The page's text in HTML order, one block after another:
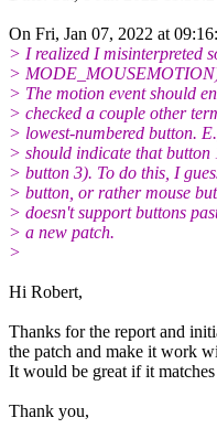
On Fri, Jan 07, 2022 at
> I realized I misinterpreted
> MODE_MOUSEMOTION)
> The motion event should
> checked a couple other
> lowest-numbered button.
> should indicate that
> button 3). To do this, I
> button, or rather mouse
> doesn't support buttons
> a new patch.
>
Hi Robert,
Thanks for the report and
the patch and make it work
It would be great if it
Thank you,